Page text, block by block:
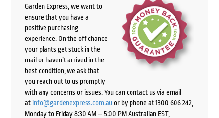
Garden Express, we want to
ensure that you have a
positive purchasing
experience. On the off chance
your plants get stuck in the
mail or haven’t arrived in the
best condition, we ask that
you reach out to us promptly
with any concerns or issues. You can contact us via email
at info@gardenexpress.com.auor by phone at 1300 606 242,
Monday to Friday 8:30 AM – 5:00 PM Australian EST,